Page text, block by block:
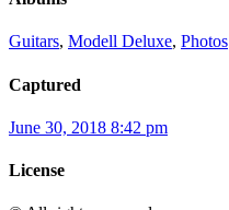
Guitars, Modell Deluxe, Photos
Captured
June 30, 2018 8:42 pm
License